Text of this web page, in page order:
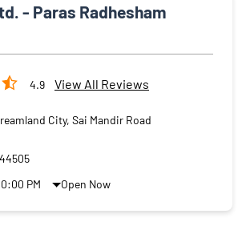
- Paras Radhesham
4.9 View All Reviews
City, Sai Mandir Road
PM
Open Now